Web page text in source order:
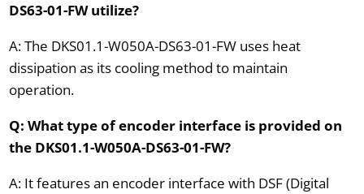
DS63-01-FW utilize?
A: The DKS01.1-W050A-DS63-01-FW uses heat
dissipation as its cooling method to maintain
operation.
Q: What type of encoder interface is provided on
the DKS01.1-W050A-DS63-01-FW?
A: It features an encoder interface with DSF (Digital